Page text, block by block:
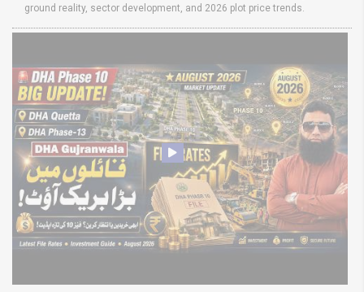
ground reality, sector development, and 2026 plot price trends.